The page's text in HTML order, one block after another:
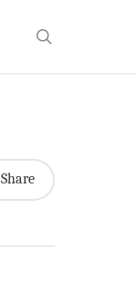
Share